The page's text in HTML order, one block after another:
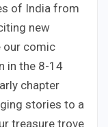
of India from
new
our comic
in the 8-14
chapter
stories to a
treasure trove